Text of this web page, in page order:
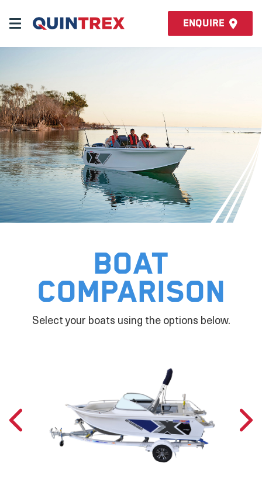
Enquire
Boat
Comparison
Select your boats using the options below.